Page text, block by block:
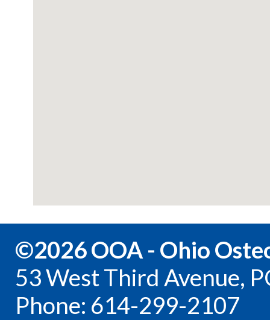
©2026 OOA - Ohio
53 West Third Avenue,
Phone: 614-299-2107